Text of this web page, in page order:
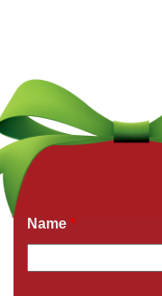
Get a Free Quote Now
Name *